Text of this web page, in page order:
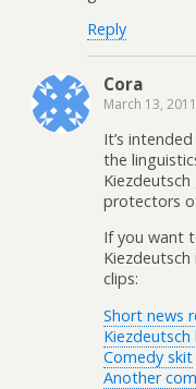
Reply
Cora
March 13, 2011
It’s
the
protectors
If you want
clips:
Short news
Kiezdeutsch
Comedy skit
Another